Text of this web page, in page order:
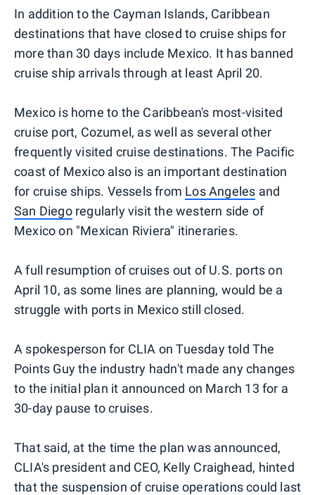
In addition to the Cayman Islands, Caribbean
destinations that have closed to cruise ships for
more than 30 days include Mexico. It has banned
cruise ship arrivals through at least April 20.
Mexico is home to the Caribbean's most-visited
cruise port, Cozumel, as well as several other
frequently visited cruise destinations. The Pacific
coast of Mexico also is an important destination
for cruise ships. Vessels from Los Angeles and
San Diegoregularly visit the western side of
Mexico on "Mexican Riviera" itineraries.
A full resumption of cruises out of U.S. ports on
April 10, as some lines are planning, would be a
struggle with ports in Mexico still closed.
A spokesperson for CLIA on Tuesday told The
Points Guy the industry hadn't made any changes
to the initial plan it announced on March 13 for a
30-day pause to cruises.
That said, at the time the plan was announced,
CLIA's president and CEO, Kelly Craighead, hinted
that the suspension of cruise operations could last